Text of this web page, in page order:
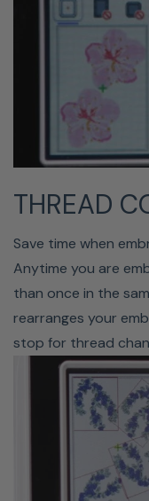
new patterns, and
functionality that
and the new
FREE-
Remove the
arm or lower your
THREAD
Save time when
Anytime you are
than once in the
rearranges your
stop for thread